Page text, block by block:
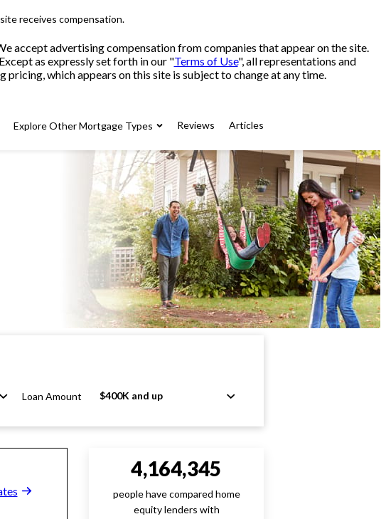
receives compensation.
accept advertising compensation from companies that appear on the site.
as expressly set forth in our "Terms of Use", all representations and
which appears on this site is subject to change at any time.
Explore Other Mortgage Types Reviews Articles
Loan Amount $400K and up
4,164,345
people have compared home
equity lenders with